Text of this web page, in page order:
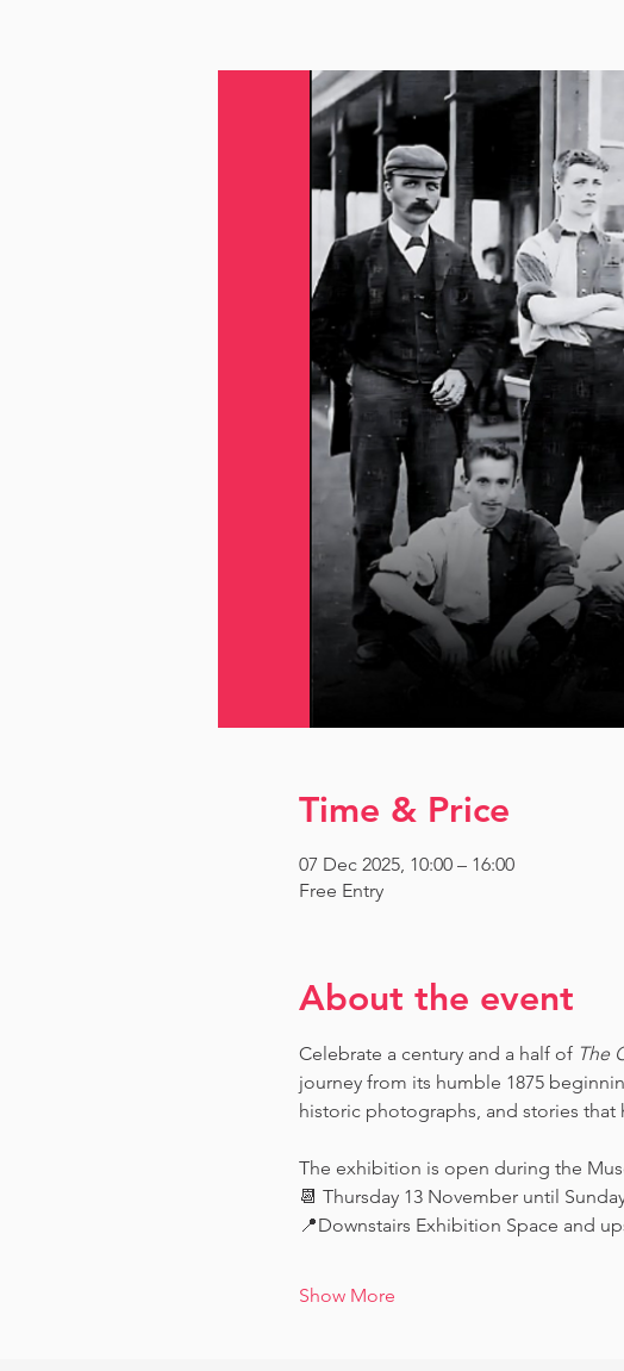
Time & Price
07 Dec 2025, 10:00 – 16:00
Free Entry
About the event
Celebrate a century and a half of The
journey from its humble 1875
historic photographs, and stories
The exhibition is open during the
📆 Thursday 13 November until
📍Downstairs Exhibition Space and
Show More